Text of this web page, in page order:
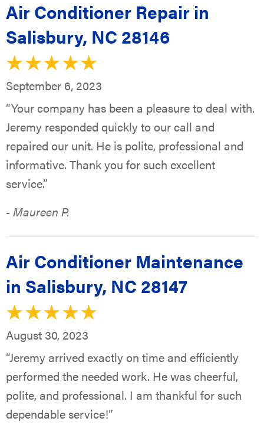
Air Conditioner Repair in
Salisbury, NC 28146
September 6, 2023
“Your company has been a pleasure to deal with.
Jeremy responded quickly to our call and
repaired our unit. He is polite, professional and
informative. Thank you for such excellent
service.”
- Maureen P.
Air Conditioner Maintenance
in Salisbury, NC 28147
August 30, 2023
“Jeremy arrived exactly on time and efficiently
performed the needed work. He was cheerful,
polite, and professional. I am thankful for such
dependable service!”